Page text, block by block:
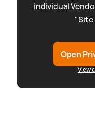
individual
"Site
Open
View